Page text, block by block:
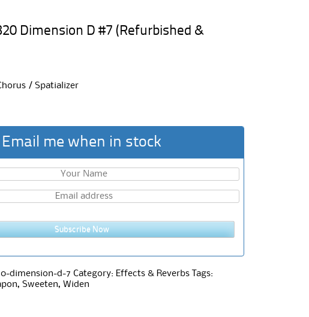
Dimension D #7 (Refurbished &
/ Spatializer
Email me when in stock
Subscribe Now
dimension-d-7 Category: Effects & Reverbs
Tags:
, Sweeten, Widen